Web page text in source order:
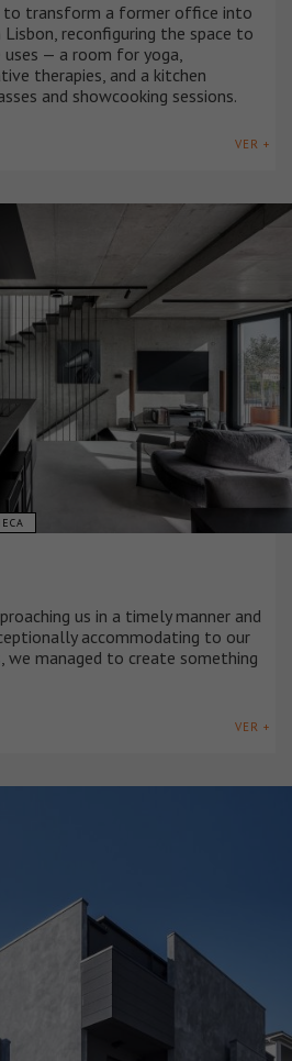
to transform a former office into
reconfiguring the space to
— a room for yoga,
therapies, and a kitchen
and showcooking sessions.
VER +
us in a timely manner and
accommodating to our
we managed to create something
VER +